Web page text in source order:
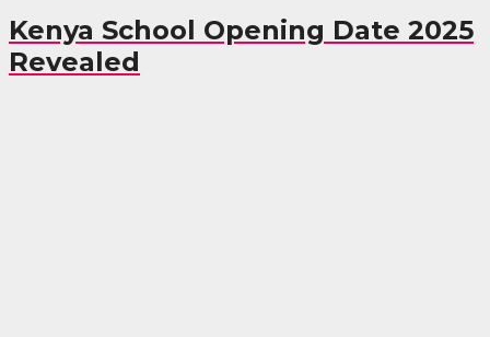
Kenya School Opening Date 2025
Revealed